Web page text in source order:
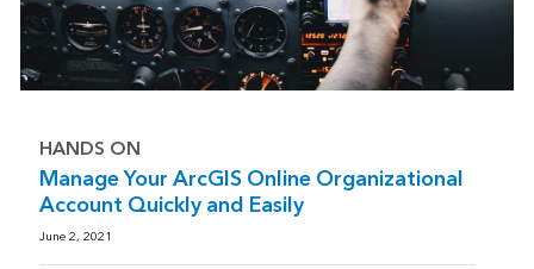
HANDS ON
Manage Your ArcGIS Online Organizational
Account Quickly and Easily
June 2, 2021